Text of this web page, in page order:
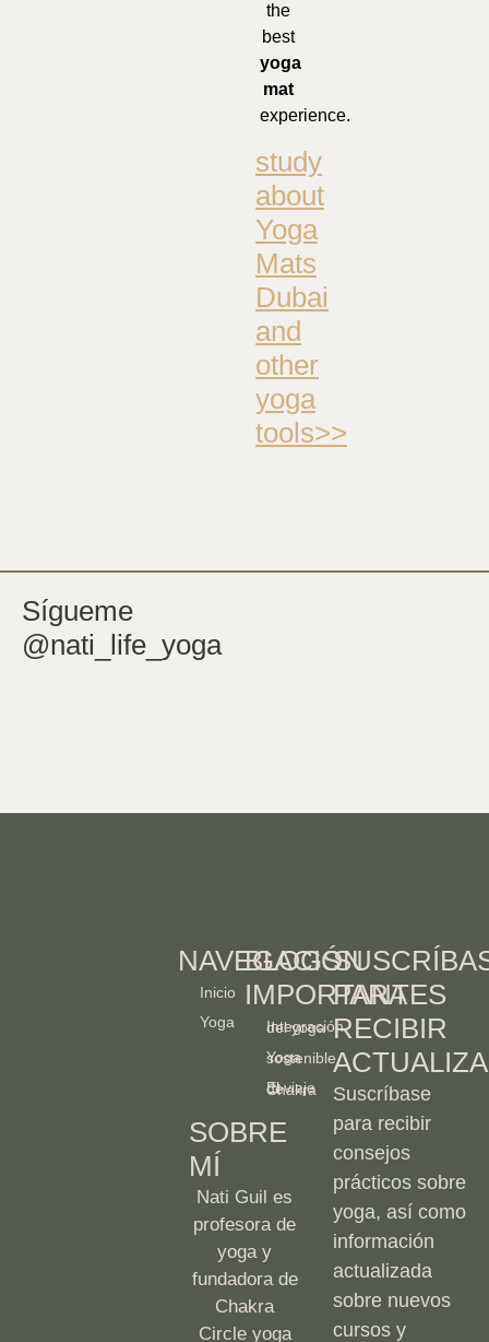
the
best
yoga
mat
experience.
study
about
Yoga
Mats
Dubai
and
other
yoga
tools>>
Sígueme
@nati_life_yoga
NAVEGACIÓN
Inicio
Yoga
BLOGS
IMPORTANTES
Integración del yoga
Yoga sostenible
El viaje de Chakra
SOBRE
MÍ
Nati Guil es
profesora de
yoga y
fundadora de
Chakra
Circle yoga
PARA
RECIBIR
Suscríbase
para recibir
consejos
prácticos sobre
yoga, así como
información
actualizada
sobre nuevos
cursos y